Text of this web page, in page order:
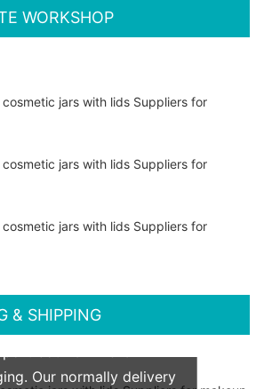
WORKSHOP
& SHIPPING
Our normally delivery